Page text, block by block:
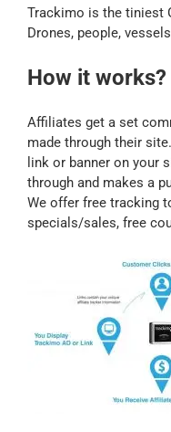
TrackiPro
TrackiPet
Myloc8
Petloc8
Trackimo is the tiniest
Drones, people,
How it works?
Affiliates get a set
made through their
link or banner on your
through and makes a
We offer free tracking
specials/sales, free